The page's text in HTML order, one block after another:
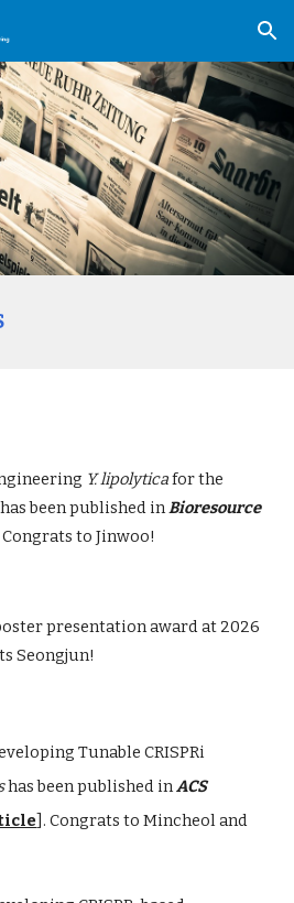
Skip to navigation
Y. lipolyticafor the
been published inBioresource
Congrats to Jinwoo!
presentation award at 2026
Seongjun!
Tunable CRISPRi
has been published inACS
]. Congrats to Mincheol and